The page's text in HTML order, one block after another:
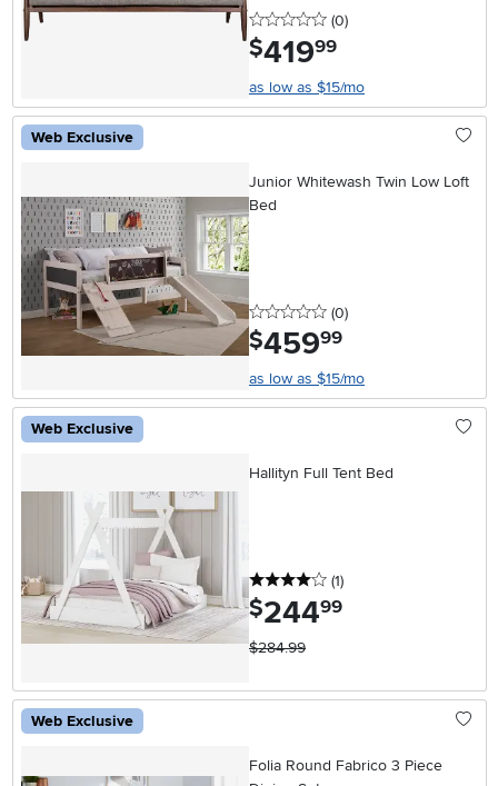
0 stars
(0reviews
)
$419.99
as low as $15/mo
Web Exclusive
Junior Whitewash Twin Low Loft
Bed
0 stars
(0reviews
)
$459.99
as low as $15/mo
Web Exclusive
Hallityn Full Tent Bed
4 stars
(1reviews
)
$244.99
$284.99
Web Exclusive
Folia Round Fabrico 3 Piece